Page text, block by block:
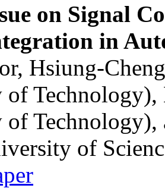
on Signal
in
Hsiung-
of